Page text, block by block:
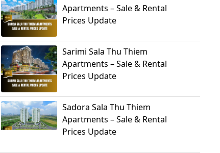
Apartments – Sale & Rental
Prices Update
Sarimi Sala Thu Thiem
Apartments – Sale & Rental
Prices Update
Sadora Sala Thu Thiem
Apartments – Sale & Rental
Prices Update